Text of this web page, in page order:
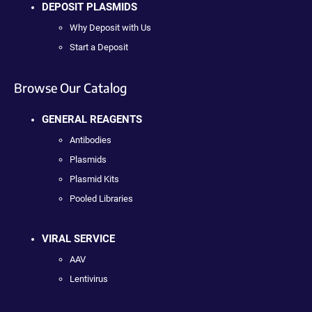
DEPOSIT PLASMIDS
Why Deposit with Us
Start a Deposit
Browse Our Catalog
GENERAL REAGENTS
Antibodies
Plasmids
Plasmid Kits
Pooled Libraries
VIRAL SERVICE
AAV
Lentivirus